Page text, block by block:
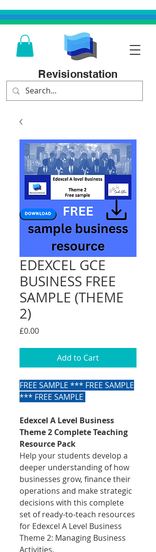
Revisionstation
EDEXCEL GCE
BUSINESS FREE
SAMPLE (THEME
2)
£0.00Price
Add to Cart
FREE SAMPLE *** FREE SAMPLE
*** FREE SAMPLE
Edexcel A Level Business
Theme 2 Complete Teaching
Resource Pack
Help your students develop a
deeper understanding of how
businesses grow, finance their
operations and make strategic
decisions with this complete
set of ready-to-teach resources
for Edexcel A Level Business
Theme 2: Managing Business
Activities.